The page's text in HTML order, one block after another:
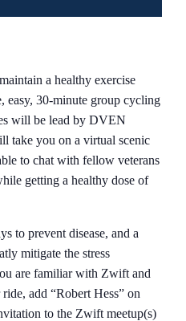
a healthy exercise
easy, 30-minute group cycling
will be lead by DVEN
take you on a virtual scenic
to chat with fellow veterans
getting a healthy dose of
to prevent disease, and a
mitigate the stress
are familiar with Zwift and
add “Robert Hess” on
to the Zwift meetup(s)